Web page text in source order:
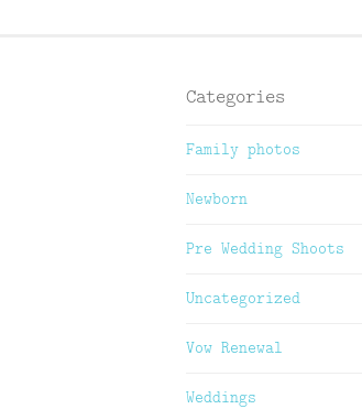
Categories
Family photos
Newborn
Pre Wedding Shoots
Uncategorized
Vow Renewal
Weddings